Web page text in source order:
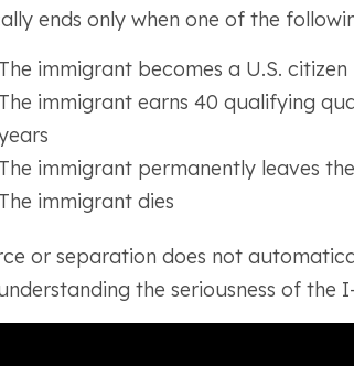
ends only when one of the
The immigrant becomes a U.S. citizen
The immigrant earns 40 qualifying
The immigrant permanently leaves
The immigrant dies
or separation does not
the seriousness of the